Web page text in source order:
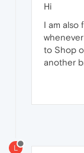
Hi
I am also
to Shop
another
L